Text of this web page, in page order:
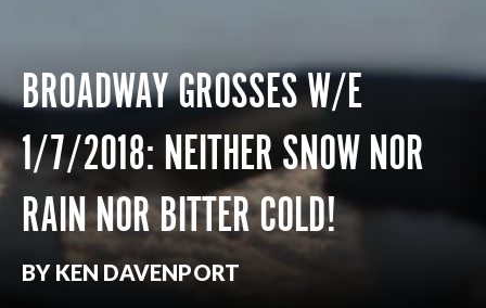
BROADWAY GROSSES W/E
1/7/2018: NEITHER SNOW NOR
RAIN NOR BITTER COLD!
BY KEN DAVENPORT